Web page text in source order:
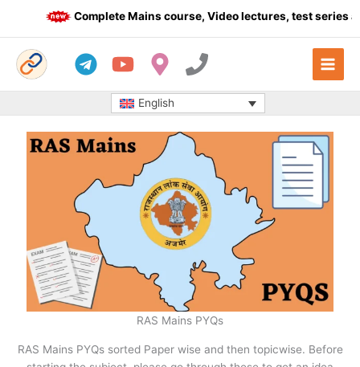
Complete Mains course, Video lectures, test series
English
RAS Mains PYQs
RAS Mains PYQs sorted Paper wise and then topicwise. Before